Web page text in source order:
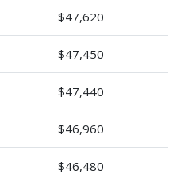
$47,620
$47,450
$47,440
$46,960
$46,480